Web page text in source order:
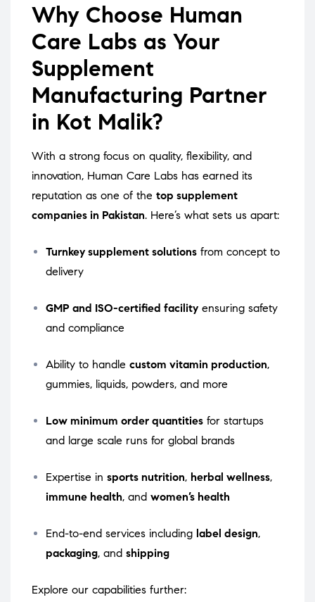
Why Choose Human
Care Labs as Your
Supplement
Manufacturing Partner
in Kot Malik?
With a strong focus on quality, flexibility, and
innovation, Human Care Labs has earned its
reputation as one of the top supplement
companies in Pakistan. Here’s what sets us apart:
Turnkey supplement solutions from concept to
delivery
GMP and ISO-certified facility ensuring safety
and compliance
Ability to handle custom vitamin production,
gummies, liquids, powders, and more
Low minimum order quantities for startups
and large scale runs for global brands
Expertise in sports nutrition, herbal wellness,
immune health, and women’s health
End-to-end services including label design,
packaging, and shipping
Explore our capabilities further: